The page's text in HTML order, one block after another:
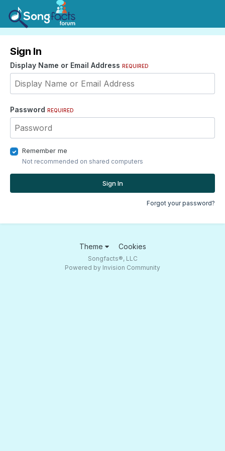
Sign In
Display Name or Email Address REQUIRED
Password REQUIRED
Remember me
Not recommended on shared computers
Sign In
Forgot your password?
Theme Cookies
Songfacts®, LLC
Powered by Invision Community